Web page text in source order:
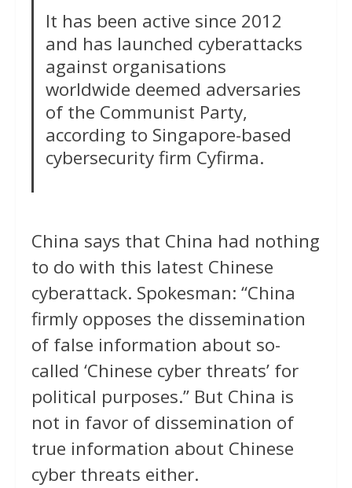
It has been active since 2012
and has launched cyberattacks
against organisations
worldwide deemed adversaries
of the Communist Party,
according to Singapore-based
cybersecurity firm Cyfirma.
China says that China had nothing
to do with this latest Chinese
cyberattack. Spokesman: “China
firmly opposes the dissemination
of false information about so-
called ‘Chinese cyber threats’ for
political purposes.” But China is
not in favor of dissemination of
true information about Chinese
cyber threats either.